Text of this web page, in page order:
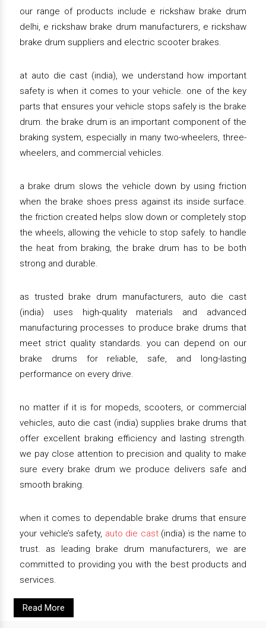
our range of products include e rickshaw brake drum
delhi, e rickshaw brake drum manufacturers, e rickshaw
brake drum suppliers and electric scooter brakes.
at auto die cast (india), we understand how important
safety is when it comes to your vehicle. one of the key
parts that ensures your vehicle stops safely is the brake
drum. the brake drum is an important component of the
braking system, especially in many two-wheelers, three-
wheelers, and commercial vehicles.
a brake drum slows the vehicle down by using friction
when the brake shoes press against its inside surface.
the friction created helps slow down or completely stop
the wheels, allowing the vehicle to stop safely. to handle
the heat from braking, the brake drum has to be both
strong and durable.
as trusted brake drum manufacturers, auto die cast
(india) uses high-quality materials and advanced
manufacturing processes to produce brake drums that
meet strict quality standards. you can depend on our
brake drums for reliable, safe, and long-lasting
performance on every drive.
no matter if it is for mopeds, scooters, or commercial
vehicles, auto die cast (india) supplies brake drums that
offer excellent braking efficiency and lasting strength.
we pay close attention to precision and quality to make
sure every brake drum we produce delivers safe and
smooth braking.
when it comes to dependable brake drums that ensure
your vehicle’s safety, auto die cast(india) is the name to
trust. as leading brake drum manufacturers, we are
committed to providing you with the best products and
services.
Read More